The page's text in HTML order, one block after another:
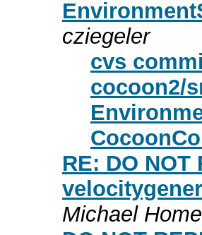
cziegeler
cvs
cocoon2/
RE: DO NOT
Michael